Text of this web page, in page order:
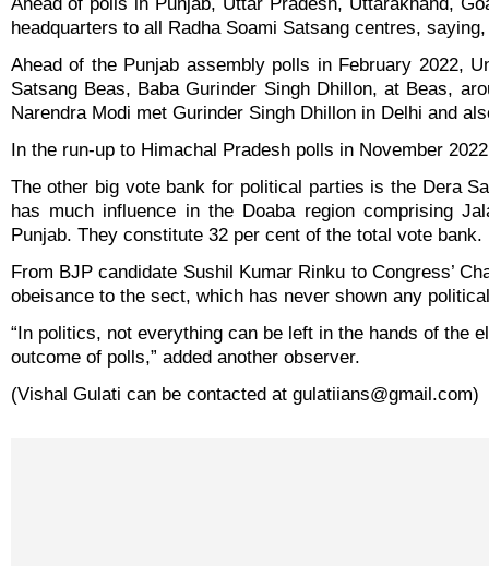
headquarters to all Radha Soami Satsang centres,
Ahead of the Punjab assembly polls in February 2022,
Satsang Beas, Baba Gurinder Singh Dhillon, at Beas,
Narendra Modi met Gurinder Singh Dhillon in Delhi and
In the run-up to Himachal Pradesh polls in November
The other big vote bank for political parties is the Dera
has much influence in the Doaba region comprising
Punjab. They constitute 32 per cent of the total vote bank.
From BJP candidate Sushil Kumar Rinku to Congress’
obeisance to the sect, which has never shown any
“In politics, not everything can be left in the hands of the
outcome of polls,” added another observer.
(Vishal Gulati can be contacted at gulatiians@gmail.com)